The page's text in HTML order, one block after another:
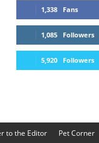
1,338 Fans
1,085 Followers
5,920 Followers
to the Editor Pet Corner